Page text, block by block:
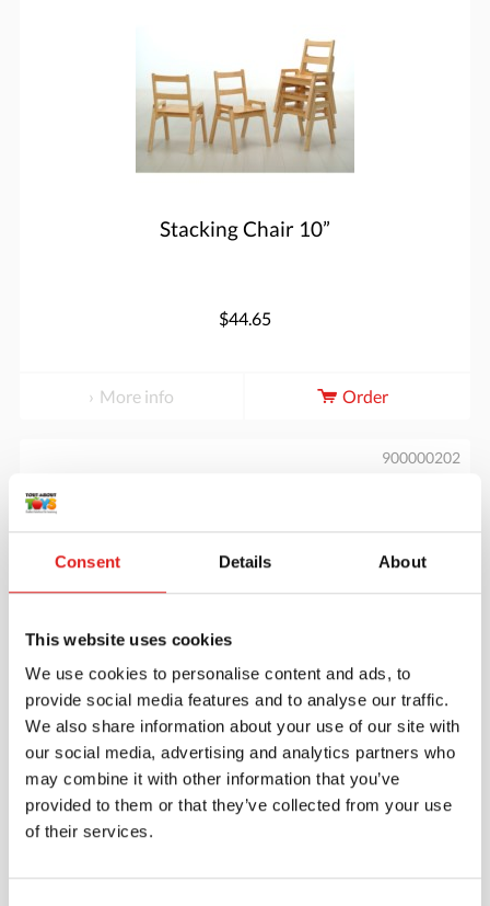
Consent Details About
This website uses cookies
We use cookies to personalise content and ads, to
provide social media features and to analyse our traffic.
We also share information about your use of our site with
our social media, advertising and analytics partners who
may combine it with other information that you’ve
provided to them or that they’ve collected from your use
of their services.
Stacking Chair 10”
$44.65
More info Order
Stack the Ring
900000202
$31.70